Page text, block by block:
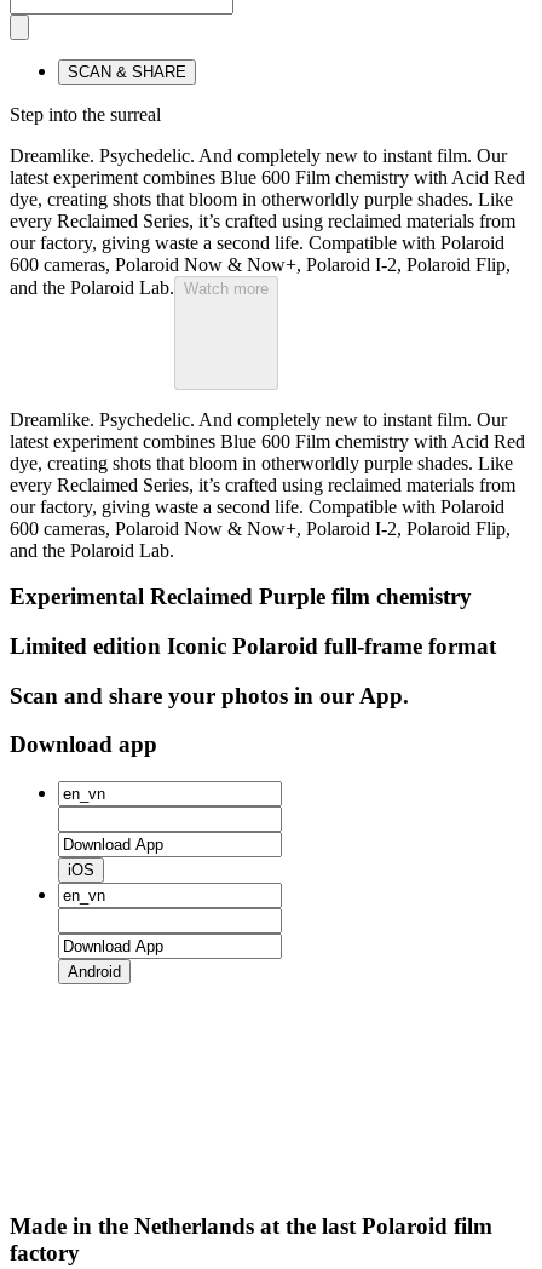
SCAN & SHARE
Step into the surreal
Dreamlike. Psychedelic. And completely new to instant film. Our
latest experiment combines Blue 600 Film chemistry with Acid Red
dye, creating shots that bloom in otherworldly purple shades. Like
every Reclaimed Series, it’s crafted using reclaimed materials from
our factory, giving waste a second life. Compatible with Polaroid
600 cameras, Polaroid Now & Now+, Polaroid I-2, Polaroid Flip,
and the Polaroid Lab. Watch more
Dreamlike. Psychedelic. And completely new to instant film. Our
latest experiment combines Blue 600 Film chemistry with Acid Red
dye, creating shots that bloom in otherworldly purple shades. Like
every Reclaimed Series, it’s crafted using reclaimed materials from
our factory, giving waste a second life. Compatible with Polaroid
600 cameras, Polaroid Now & Now+, Polaroid I-2, Polaroid Flip,
and the Polaroid Lab.
Experimental Reclaimed Purple film chemistry
Limited edition Iconic Polaroid full-frame format
Scan and share your photos in our App.
Download app
iOS
Android
Made in the Netherlands at the last Polaroid film
factory